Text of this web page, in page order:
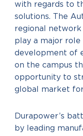
with regards to
solutions. The
regional
play a major role
development of
on the campus
opportunity to
global market
Durapower’s
by leading